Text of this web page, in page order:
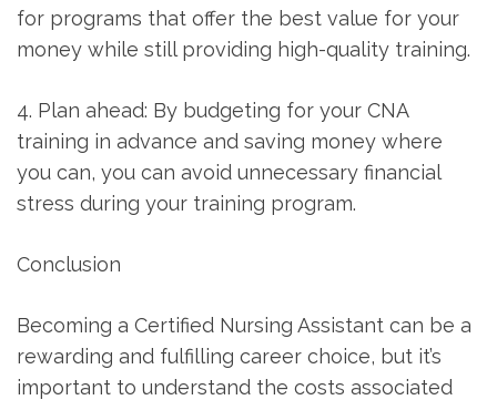
for programs that offer‍ the best value for your
money while ⁢still providing high-quality training.
4. ⁣Plan ahead: By budgeting ‍for your⁣ CNA
training in advance and saving money where
you can,​ you can avoid unnecessary financial
stress during your training program.
Conclusion
Becoming a Certified Nursing Assistant can be a
rewarding and fulfilling career choice, but it’s
important to understand the costs associated